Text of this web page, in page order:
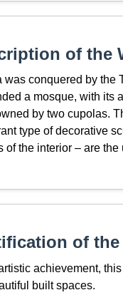
of the
conquered by the
a mosque, with
by two cupolas.
type of decorative
of the interior – are
of
achievement,
built spaces.